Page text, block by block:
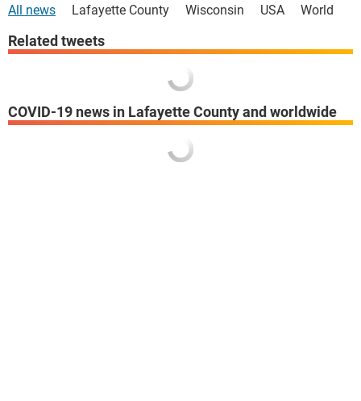
All news Lafayette County Wisconsin USA World
COVID-19 news in Lafayette County and worldwide
Related tweets